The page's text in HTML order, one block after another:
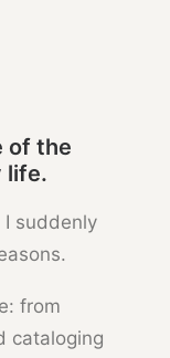
of the
life.
I suddenly
from
cataloging